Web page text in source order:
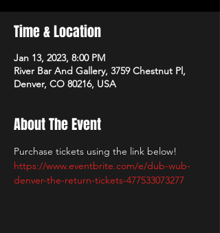
Time & Location
Jan 13, 2023, 8:00 PM
River Bar And Gallery, 3759 Chestnut Pl,
Denver, CO 80216, USA
About The Event
Purchase tickets using the link below!
https://www.eventbrite.com/e/dub-wub-
denver-the-return-tickets-477533073277